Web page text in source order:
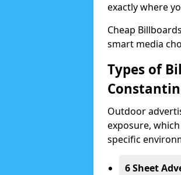
exactly where
Cheap
smart media
Types of
Outdoor
exposure,
specific
6 Sheet